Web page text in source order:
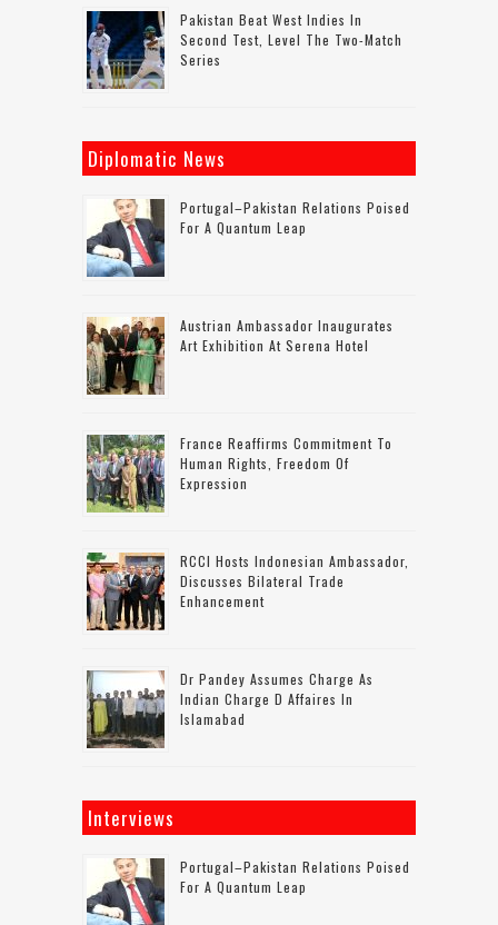
Pakistan Beat West Indies In
Second Test, Level The Two-Match
Series
Diplomatic News
Portugal–Pakistan Relations Poised
For A Quantum Leap
Austrian Ambassador Inaugurates
Art Exhibition At Serena Hotel
France Reaffirms Commitment To
Human Rights, Freedom Of
Expression
RCCI Hosts Indonesian Ambassador,
Discusses Bilateral Trade
Enhancement
Dr Pandey Assumes Charge As
Indian Charge D Affaires In
Islamabad
Interviews
Portugal–Pakistan Relations Poised
For A Quantum Leap